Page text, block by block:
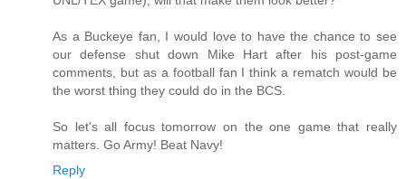
As a Buckeye fan, I would love to have the chance to see
our defense shut down Mike Hart after his post-game
comments, but as a football fan I think a rematch would be
the worst thing they could do in the BCS.
So let's all focus tomorrow on the one game that really
matters. Go Army! Beat Navy!
Reply